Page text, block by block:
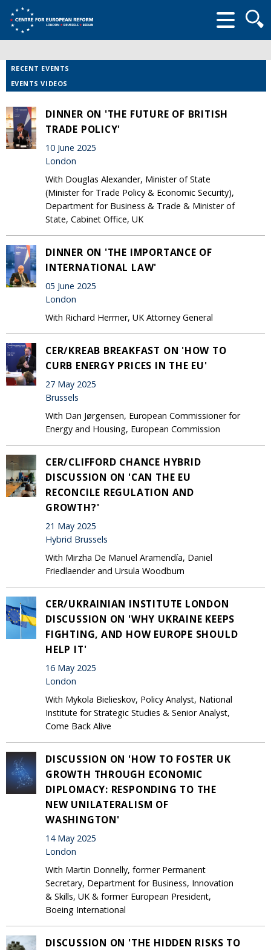
form
RECENT EVENTS
EVENTS VIDEOS
DINNER ON 'THE FUTURE OF BRITISH
TRADE POLICY'
10 June 2025
London
With Douglas Alexander, Minister of State
(Minister for Trade Policy & Economic Security),
Department for Business & Trade & Minister of
State, Cabinet Office, UK
DINNER ON 'THE IMPORTANCE OF
INTERNATIONAL LAW'
05 June 2025
London
With Richard Hermer, UK Attorney General
CER/KREAB BREAKFAST ON 'HOW TO
CURB ENERGY PRICES IN THE EU'
27 May 2025
Brussels
With Dan Jørgensen, European Commissioner for
Energy and Housing, European Commission
CER/CLIFFORD CHANCE HYBRID
DISCUSSION ON 'CAN THE EU
RECONCILE REGULATION AND
GROWTH?'
21 May 2025
Hybrid Brussels
With Mirzha De Manuel Aramendía, Daniel
Friedlaender and Ursula Woodburn
CER/UKRAINIAN INSTITUTE LONDON
DISCUSSION ON 'WHY UKRAINE KEEPS
FIGHTING, AND HOW EUROPE SHOULD
HELP IT'
16 May 2025
London
With Mykola Bielieskov, Policy Analyst, National
Institute for Strategic Studies & Senior Analyst,
Come Back Alive
DISCUSSION ON 'HOW TO FOSTER UK
GROWTH THROUGH ECONOMIC
DIPLOMACY: RESPONDING TO THE
NEW UNILATERALISM OF
WASHINGTON'
14 May 2025
London
With Martin Donnelly, former Permanent
Secretary, Department for Business, Innovation
& Skills, UK & former European President,
Boeing International
DISCUSSION ON 'THE HIDDEN RISKS TO